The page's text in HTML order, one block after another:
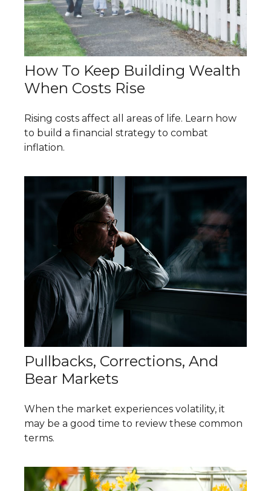
How To Keep Building Wealth
When Costs Rise
Rising costs affect all areas of life. Learn how
to build a financial strategy to combat
inflation.
Pullbacks, Corrections, And
Bear Markets
When the market experiences volatility, it
may be a good time to review these common
terms.